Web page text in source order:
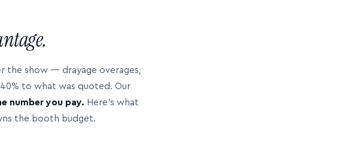
the show — drayage overages,
to what was quoted. Our
number you pay. Here’s what
the booth budget.